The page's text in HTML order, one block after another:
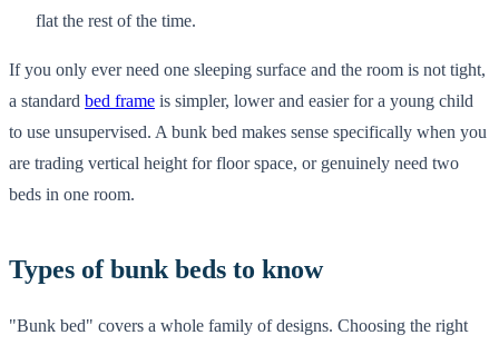
flat the rest of the time.
If you only ever need one sleeping surface and the room is not tight,
a standard bed frame is simpler, lower and easier for a young child
to use unsupervised. A bunk bed makes sense specifically when you
are trading vertical height for floor space, or genuinely need two
beds in one room.
Types of bunk beds to know
"Bunk bed" covers a whole family of designs. Choosing the right